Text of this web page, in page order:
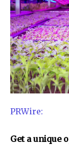
PRWire:
Get a unique